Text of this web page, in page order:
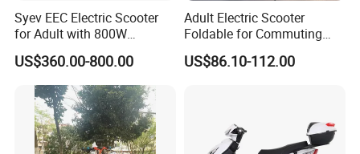
Syev EEC Electric Scooter
for Adult with 800W
Brushless DC Motor
Shenyun
US$360.00-800.00
Adult Electric Scooter
Foldable for Commuting
and Urban Travel
US$86.10-112.00